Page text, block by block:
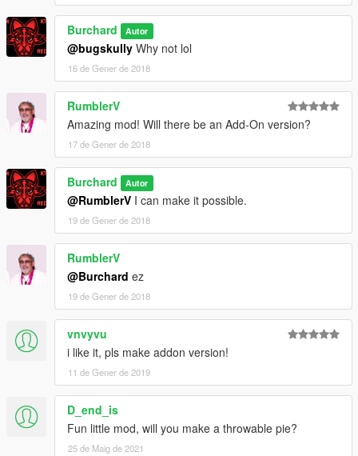
Burchard Autor
@bugskully Why not lol
16 de Gener de 2018
RumblerV
Amazing mod! Will there be an Add-On version?
17 de Gener de 2018
Burchard Autor
@RumblerV I can make it possible.
19 de Gener de 2018
RumblerV
@Burchard ez
19 de Gener de 2018
vnvyvu
i like it, pls make addon version!
11 de Gener de 2019
D_end_is
Fun little mod, will you make a throwable pie?
25 de Maig de 2021